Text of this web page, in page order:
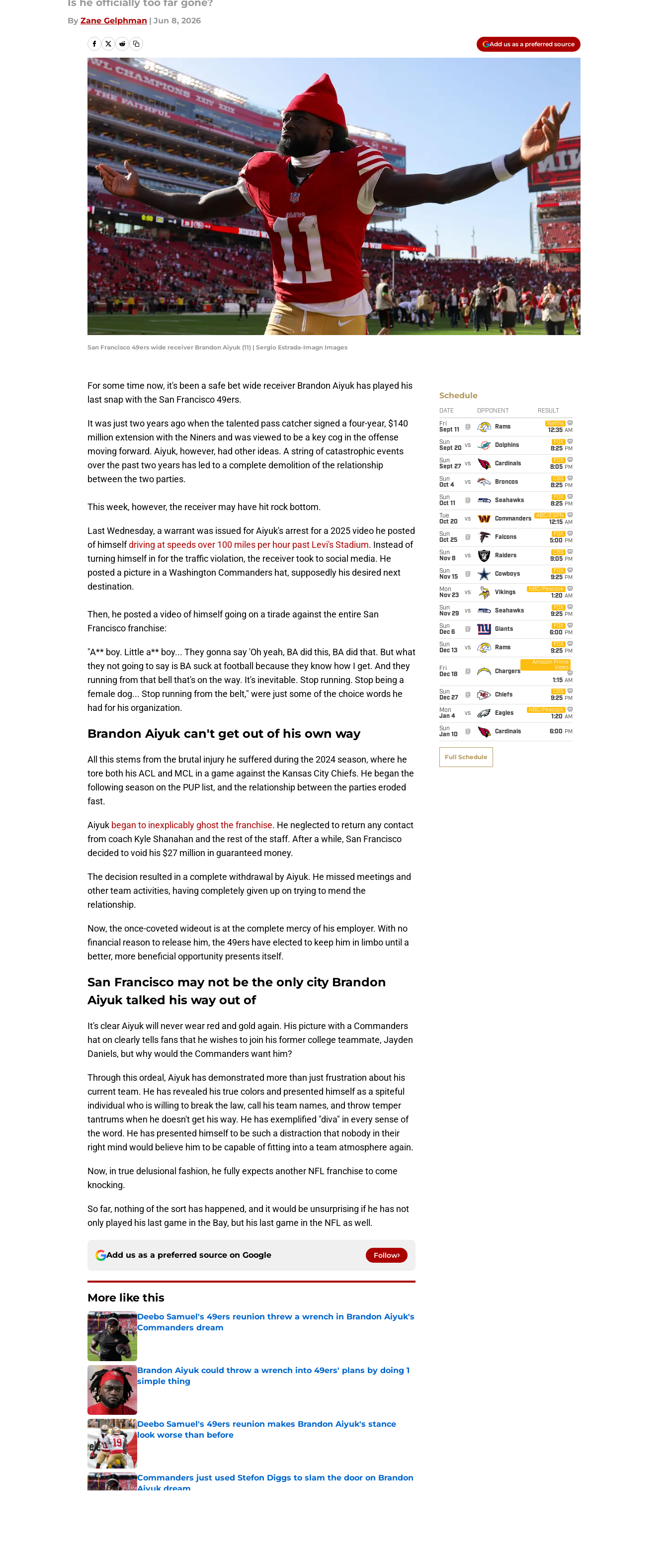
Is he officially too far gone?
By Zane Gelphman | Jun 8, 2026
Add us as a preferred source
San Francisco 49ers wide receiver Brandon Aiyuk (11) | Sergio Estrada-Imagn Images
For some time now, it's been a safe bet wide receiver Brandon Aiyuk has played his
last snap with the San Francisco 49ers.
It was just two years ago when the talented pass catcher signed a four-year, $140
million extension with the Niners and was viewed to be a key cog in the offense
moving forward. Aiyuk, however, had other ideas. A string of catastrophic events
over the past two years has led to a complete demolition of the relationship
between the two parties.
This week, however, the receiver may have hit rock bottom.
Last Wednesday, a warrant was issued for Aiyuk's arrest for a 2025 video he posted
of himselfdriving at speeds over 100 miles per hour past Levi's Stadium. Instead of
turning himself in for the traffic violation, the receiver took to social media. He
posted a picture in a Washington Commanders hat, supposedly his desired next
destination.
Then, he posted a video of himself going on a tirade against the entire San
Francisco franchise:
"A** boy. Little a** boy... They gonna say 'Oh yeah, BA did this, BA did that. But what
they not going to say is BA suck at football because they know how I get. And they
running from that bell that's on the way. It's inevitable. Stop running. Stop being a
female dog... Stop running from the belt," were just some of the choice words he
had for his organization.
Brandon Aiyuk can't get out of his own way
All this stems from the brutal injury he suffered during the 2024 season, where he
tore both his ACL and MCL in a game against the Kansas City Chiefs. He began the
following season on the PUP list, and the relationship between the parties eroded
fast.
Aiyuk began to inexplicably ghost the franchise. He neglected to return any contact
from coach Kyle Shanahan and the rest of the staff. After a while, San Francisco
decided to void his $27 million in guaranteed money.
The decision resulted in a complete withdrawal by Aiyuk. He missed meetings and
other team activities, having completely given up on trying to mend the
relationship.
Now, the once-coveted wideout is at the complete mercy of his employer. With no
financial reason to release him, the 49ers have elected to keep him in limbo until a
better, more beneficial opportunity presents itself.
San Francisco may not be the only city Brandon
Aiyuk talked his way out of
It's clear Aiyuk will never wear red and gold again. His picture with a Commanders
hat on clearly tells fans that he wishes to join his former college teammate, Jayden
Daniels, but why would the Commanders want him?
Through this ordeal, Aiyuk has demonstrated more than just frustration about his
current team. He has revealed his true colors and presented himself as a spiteful
individual who is willing to break the law, call his team names, and throw temper
tantrums when he doesn't get his way. He has exemplified "diva" in every sense of
the word. He has presented himself to be such a distraction that nobody in their
right mind would believe him to be capable of fitting into a team atmosphere again.
Now, in true delusional fashion, he fully expects another NFL franchise to come
knocking.
So far, nothing of the sort has happened, and it would be unsurprising if he has not
only played his last game in the Bay, but his last game in the NFL as well.
Add us as a preferred source on Google Follow
More like this
Deebo Samuel's 49ers reunion threw a wrench in Brandon Aiyuk's
Commanders dream
Published by on Invalid Date
Brandon Aiyuk could throw a wrench into 49ers' plans by doing 1
simple thing
Deebo Samuel's 49ers reunion makes Brandon Aiyuk's stance
look worse than before
Commanders just used Stefon Diggs to slam the door on Brandon
Aiyuk dream
Schedule
DATE OPPONENT RESULT
Fri
Sept 11
@ Rams
Netflix
12:35 AM
Sun
Sept 20 vs Dolphins
FOX
8:25 PM
Sun
Sept 27
vs Cardinals
FOX
8:05 PM
Sun
Oct 4
vs Broncos
CBS
8:25 PM
Sun
Oct 11
@ Seahawks
FOX
8:25 PM
Tue
Oct 20
vs Commanders
ABC/ESPN
12:15 AM
Sun
Oct 25
@ Falcons
FOX
5:00 PM
Sun
Nov 8
vs Raiders
CBS
9:05 PM
Sun
Nov 15
@ Cowboys
FOX
9:25 PM
Mon
Nov 23
vs Vikings
NBC/Peacock
1:20 AM
Sun
Nov 29
vs Seahawks
FOX
9:25 PM
Sun
Dec 6
@ Giants
FOX
6:00 PM
Sun
Dec 13
vs Rams
FOX
9:25 PM
Fri
Dec 18
@ Chargers
Amazon Prime
Video
1:15 AM
Sun
Dec 27
@ Chiefs
CBS
9:25 PM
Mon
Jan 4
vs Eagles
NBC/Peacock
1:20 AM
Sun
Jan 10
@ Cardinals 6:00 PM
Full Schedule